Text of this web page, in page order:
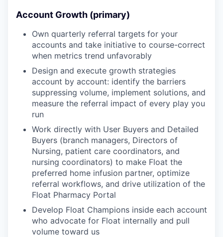
Account Growth (primary)
Own quarterly referral targets for your
accounts and take initiative to course-correct
when metrics trend unfavorably
Design and execute growth strategies
account by account: identify the barriers
suppressing volume, implement solutions, and
measure the referral impact of every play you
run
Work directly with User Buyers and Detailed
Buyers (branch managers, Directors of
Nursing, patient care coordinators, and
nursing coordinators) to make Float the
preferred home infusion partner, optimize
referral workflows, and drive utilization of the
Float Pharmacy Portal
Develop Float Champions inside each account
who advocate for Float internally and pull
volume toward us